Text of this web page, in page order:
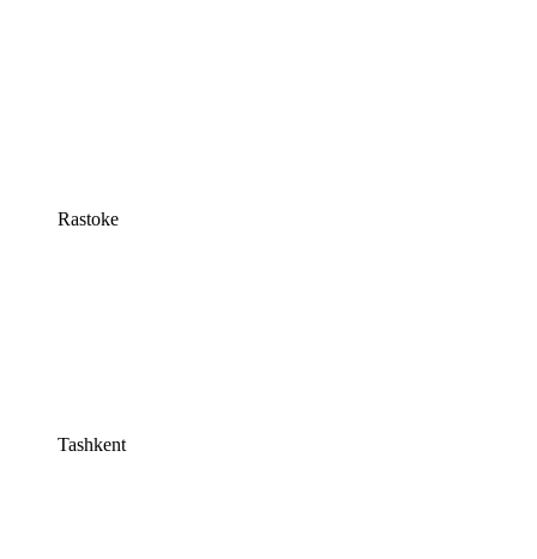
Rastoke
Tashkent